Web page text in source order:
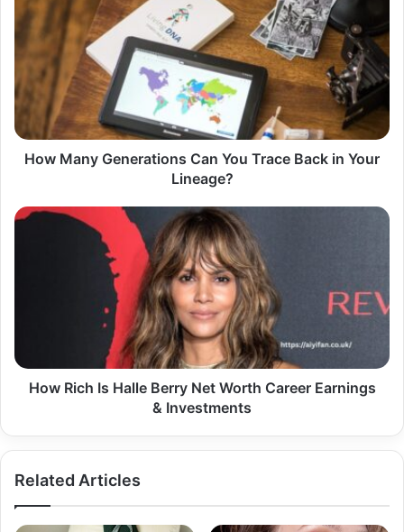
Many
Generations
Can
You
Trace
Back
Your
Lineage?
How Many Generations Can You Trace Back in Your
Lineage?
How
Earnings
How Rich Is Halle Berry Net Worth Career Earnings
& Investments
Related Articles